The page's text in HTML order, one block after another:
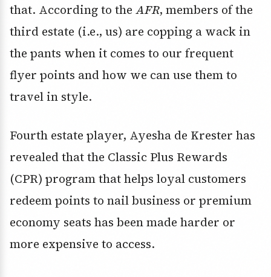
that. According to the AFR, members of the
third estate (i.e., us) are copping a wack in
the pants when it comes to our frequent
flyer points and how we can use them to
travel in style.
Fourth estate player, Ayesha de Krester has
revealed that the Classic Plus Rewards
(CPR) program that helps loyal customers
redeem points to nail business or premium
economy seats has been made harder or
more expensive to access.